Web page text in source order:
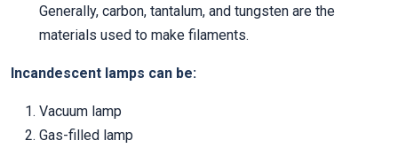
Generally, carbon, tantalum, and tungsten are the
materials used to make filaments.
Incandescent lamps can be:
Vacuum lamp
Gas-filled lamp